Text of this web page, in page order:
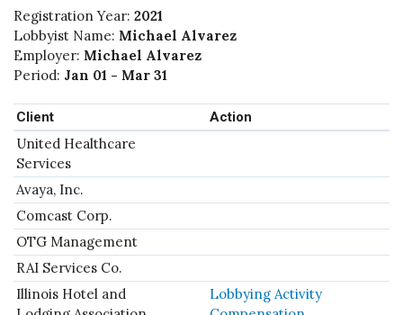
Registration Year: 2021
Lobbyist Name: Michael Alvarez
Employer: Michael Alvarez
Period: Jan 01 - Mar 31
Client Action
United Healthcare
Services
Avaya, Inc.
Comcast Corp.
OTG Management
RAI Services Co.
Illinois Hotel and
Lobbying Activity